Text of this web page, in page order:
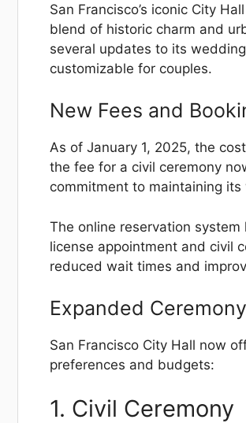
San Francisco’s iconic City
blend of historic charm and
several updates to its
customizable for couples.
New Fees and
As of January 1, 2025, the
the fee for a civil ceremony
commitment to maintaining
The online reservation
license appointment and civil
reduced wait times and
Expanded
San Francisco City Hall now
preferences and budgets:
1. Civil Ceremony